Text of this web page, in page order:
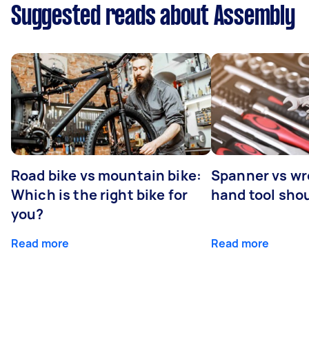
Suggested reads about Assembly
Road bike vs mountain bike:
Which is the right bike for
you?
Read more
Spanner vs
hand tool
Read more